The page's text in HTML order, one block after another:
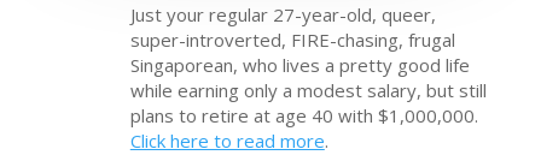
Just your regular 27-year-old, queer,
super-introverted, FIRE-chasing, frugal
Singaporean, who lives a pretty good life
while earning only a modest salary, but still
plans to retire at age 40 with $1,000,000.
Click here to read more.